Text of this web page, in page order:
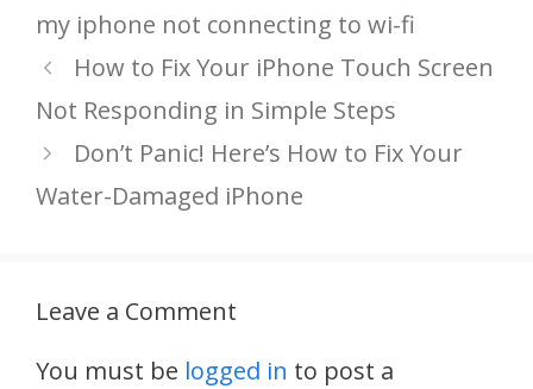
my iphone not connecting to wi-fi
How to Fix Your iPhone Touch Screen
Not Responding in Simple Steps
Don’t Panic! Here’s How to Fix Your
Water-Damaged iPhone
Leave a Comment
You must be logged in to post a